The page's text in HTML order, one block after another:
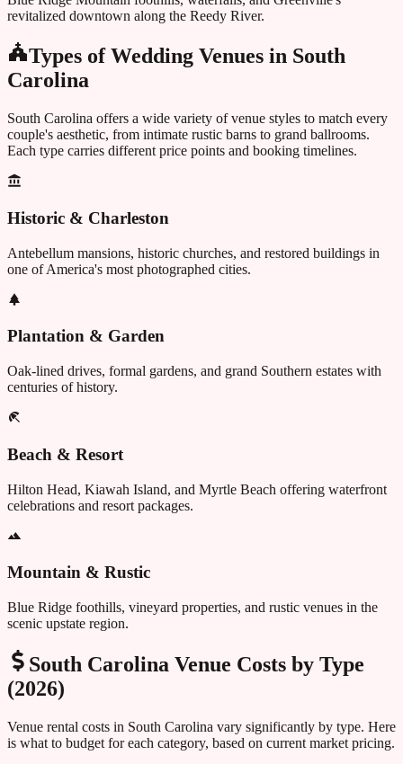
revitalized downtown along the Reedy River.
Types of Wedding Venues in South
Carolina
South Carolina offers a wide variety of venue styles to match every
couple's aesthetic, from intimate rustic barns to grand ballrooms.
Each type carries different price points and booking timelines.
Historic & Charleston
Antebellum mansions, historic churches, and restored buildings in
one of America's most photographed cities.
Plantation & Garden
Oak-lined drives, formal gardens, and grand Southern estates with
centuries of history.
Beach & Resort
Hilton Head, Kiawah Island, and Myrtle Beach offering waterfront
celebrations and resort packages.
Mountain & Rustic
Blue Ridge foothills, vineyard properties, and rustic venues in the
scenic upstate region.
South Carolina Venue Costs by Type
(2026)
Venue rental costs in South Carolina vary significantly by type. Here
is what to budget for each category, based on current market pricing.